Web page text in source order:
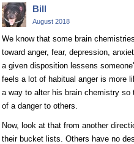
Bill
August 2018
We know that some brain
toward anger, fear, depression,
a given disposition lessens
feels a lot of habitual anger is more
a way to alter his brain chemistry
of a danger to others.
Now, look at that from another
their bucket lists. Others have no